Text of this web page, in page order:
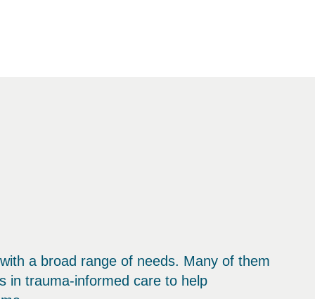
a broad range of needs. Many of them
in trauma-informed care to help